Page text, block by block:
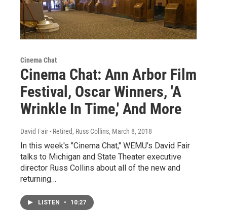
Cinema Chat
Cinema Chat: Ann Arbor Film
Festival, Oscar Winners, 'A
Wrinkle In Time,' And More
David Fair - Retired, Russ Collins, March 8, 2018
In this week's "Cinema Chat," WEMU's David Fair
talks to Michigan and State Theater executive
director Russ Collins about all of the new and
returning…
LISTEN • 10:27